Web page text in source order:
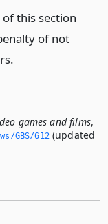
this section
of not
games and films,
GBS/612(updated